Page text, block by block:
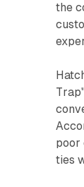
the
poor
ties